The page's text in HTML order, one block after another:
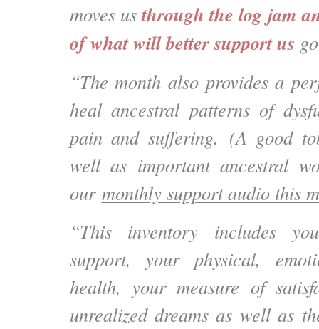
moves usthrough the log jam
of what will better support us
“The month also provides a
heal ancestral patterns of
pain and suffering. (A good
well as important ancestral
our monthly support audio this
“This inventory includes
support, your physical,
health, your measure of
unrealized dreams as well as